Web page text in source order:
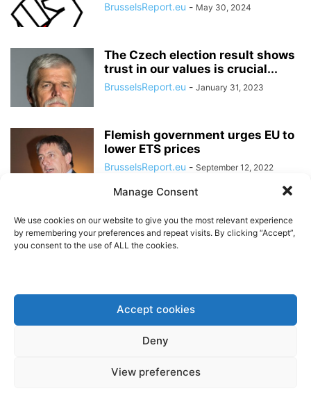
Manage Consent
We use cookies on our website to give you the most relevant experience
by remembering your preferences and repeat visits. By clicking “Accept”,
you consent to the use of ALL the cookies.
Accept cookies
Deny
View preferences
BrusselsReport.eu - May 30, 2024
The Czech election result shows
trust in our values is crucial...
BrusselsReport.eu - January 31, 2023
Flemish government urges EU to
lower ETS prices
BrusselsReport.eu - September 12, 2022
The EU is increasingly wary of
independent arbitration
Pieter Cleppe - May 24, 2022
Opposition remains against an
EU minimum corporate tax rate
BrusselsReport.eu - May 23, 2022
The Brussels Report Podcast